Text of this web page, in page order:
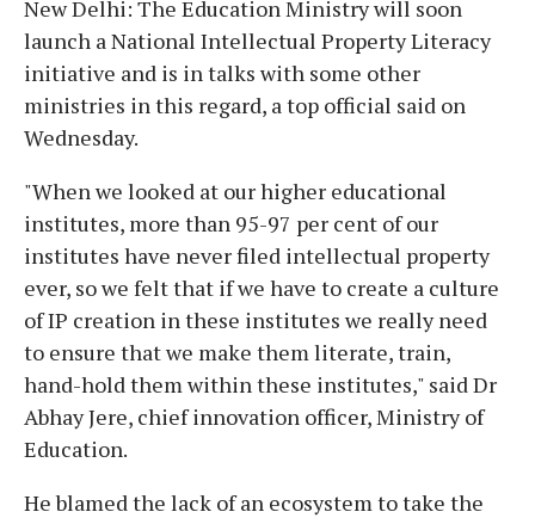
New Delhi: The Education Ministry will soon
launch a National Intellectual Property Literacy
initiative and is in talks with some other
ministries in this regard, a top official said on
Wednesday.
"When we looked at our higher educational
institutes, more than 95-97 per cent of our
institutes have never filed intellectual property
ever, so we felt that if we have to create a culture
of IP creation in these institutes we really need
to ensure that we make them literate, train,
hand-hold them within these institutes," said Dr
Abhay Jere, chief innovation officer, Ministry of
Education.
He blamed the lack of an ecosystem to take the